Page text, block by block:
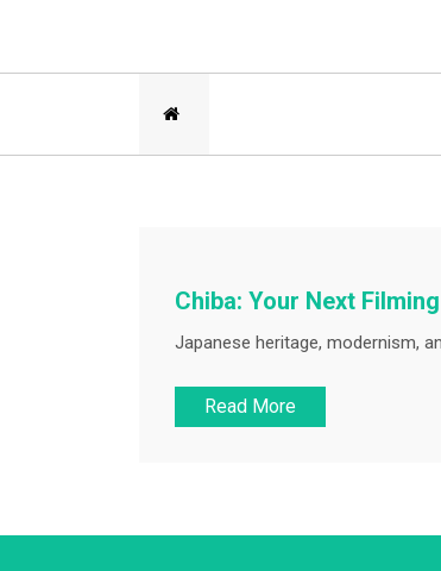
Chiba: Your Next
Japanese heritage, modernism,
Read More